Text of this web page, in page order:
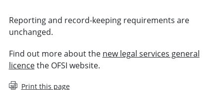
Reporting and record-keeping requirements are
unchanged.
Find out more about the new legal services general
licencethe OFSI website.
Print this page